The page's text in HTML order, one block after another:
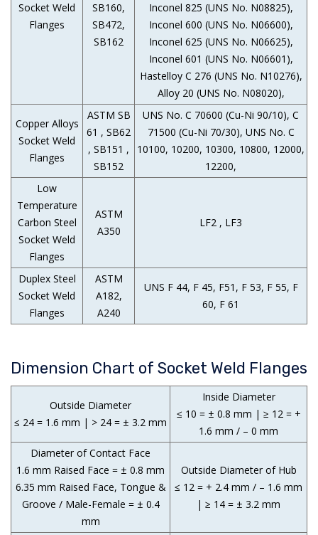
Socket Weld
Flanges
SB160,
SB472,
SB162
Inconel 825 (UNS No. N08825),
Inconel 600 (UNS No. N06600),
Inconel 625 (UNS No. N06625),
Inconel 601 (UNS No. N06601),
Hastelloy C 276 (UNS No. N10276),
Alloy 20 (UNS No. N08020),
Copper Alloys
Socket Weld
Flanges
ASTM SB
61 , SB62
, SB151 ,
SB152
UNS No. C 70600 (Cu-Ni 90/10), C
71500 (Cu-Ni 70/30), UNS No. C
10100, 10200, 10300, 10800, 12000,
12200,
Low
Temperature
Carbon Steel
Socket Weld
Flanges
ASTM
A350
LF2 , LF3
Duplex Steel
Socket Weld
Flanges
ASTM
A182,
A240
UNS F 44, F 45, F51, F 53, F 55, F
60, F 61
Dimension Chart of Socket Weld Flanges
Outside Diameter
≤ 24 = 1.6 mm | > 24 = ± 3.2 mm
Inside Diameter
≤ 10 = ± 0.8 mm | ≥ 12 = +
1.6 mm / – 0 mm
Diameter of Contact Face
1.6 mm Raised Face = ± 0.8 mm
6.35 mm Raised Face, Tongue &
Groove / Male-Female = ± 0.4
mm
Outside Diameter of Hub
≤ 12 = + 2.4 mm / – 1.6 mm
| ≥ 14 = ± 3.2 mm